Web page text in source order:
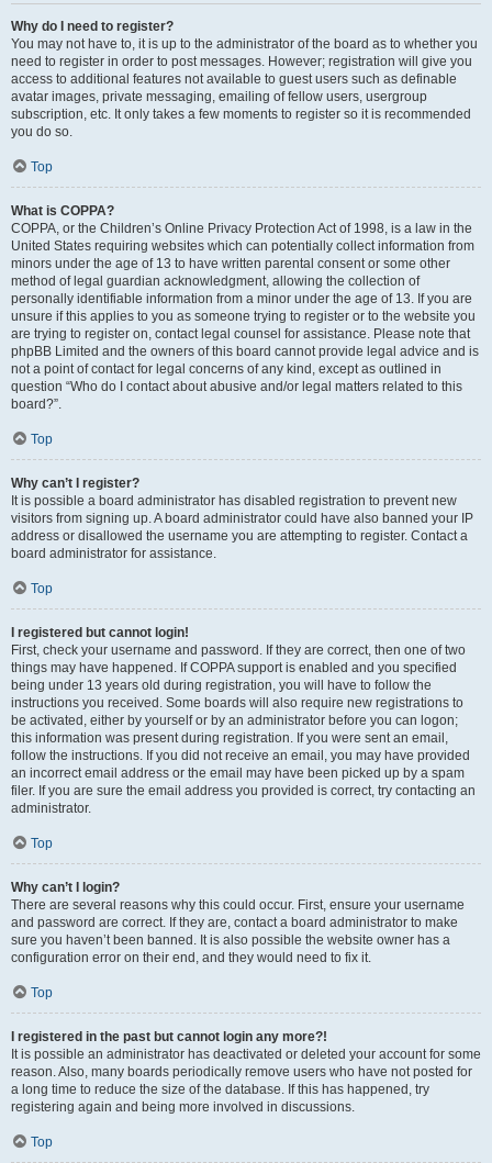
Why do I need to register?
You may not have to, it is up to the administrator of the board as to whether you
need to register in order to post messages. However; registration will give you
access to additional features not available to guest users such as definable
avatar images, private messaging, emailing of fellow users, usergroup
subscription, etc. It only takes a few moments to register so it is recommended
you do so.
Top
What is COPPA?
COPPA, or the Children’s Online Privacy Protection Act of 1998, is a law in the
United States requiring websites which can potentially collect information from
minors under the age of 13 to have written parental consent or some other
method of legal guardian acknowledgment, allowing the collection of
personally identifiable information from a minor under the age of 13. If you are
unsure if this applies to you as someone trying to register or to the website you
are trying to register on, contact legal counsel for assistance. Please note that
phpBB Limited and the owners of this board cannot provide legal advice and is
not a point of contact for legal concerns of any kind, except as outlined in
question “Who do I contact about abusive and/or legal matters related to this
board?”.
Top
Why can’t I register?
It is possible a board administrator has disabled registration to prevent new
visitors from signing up. A board administrator could have also banned your IP
address or disallowed the username you are attempting to register. Contact a
board administrator for assistance.
Top
I registered but cannot login!
First, check your username and password. If they are correct, then one of two
things may have happened. If COPPA support is enabled and you specified
being under 13 years old during registration, you will have to follow the
instructions you received. Some boards will also require new registrations to
be activated, either by yourself or by an administrator before you can logon;
this information was present during registration. If you were sent an email,
follow the instructions. If you did not receive an email, you may have provided
an incorrect email address or the email may have been picked up by a spam
filer. If you are sure the email address you provided is correct, try contacting an
administrator.
Top
Why can’t I login?
There are several reasons why this could occur. First, ensure your username
and password are correct. If they are, contact a board administrator to make
sure you haven’t been banned. It is also possible the website owner has a
configuration error on their end, and they would need to fix it.
Top
I registered in the past but cannot login any more?!
It is possible an administrator has deactivated or deleted your account for some
reason. Also, many boards periodically remove users who have not posted for
a long time to reduce the size of the database. If this has happened, try
registering again and being more involved in discussions.
Top